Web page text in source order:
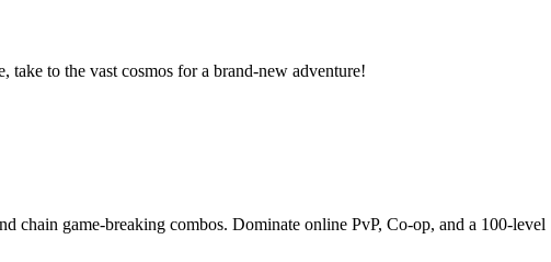
to the vast cosmos for a brand-new adventure!
chain game-breaking combos. Dominate online PvP, Co-op, and a 100-level